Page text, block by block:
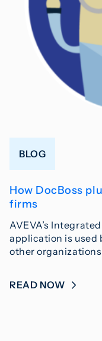
BLOG
How DocBoss
firms
AVEVA’s
application is used
other
READ NOW